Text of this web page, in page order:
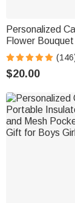
Personalized
Flower
Notebook Pen
Initial Birthday
$20.00